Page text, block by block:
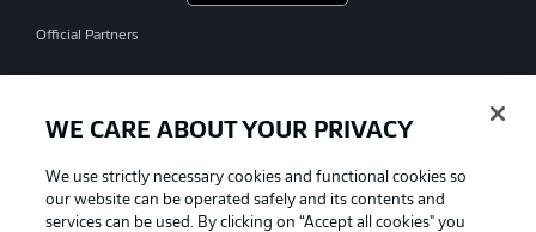
Official Partners
WE CARE ABOUT YOUR PRIVACY
We use strictly necessary cookies and functional cookies so
our website can be operated safely and its contents and
services can be used. By clicking on “Accept all cookies" you